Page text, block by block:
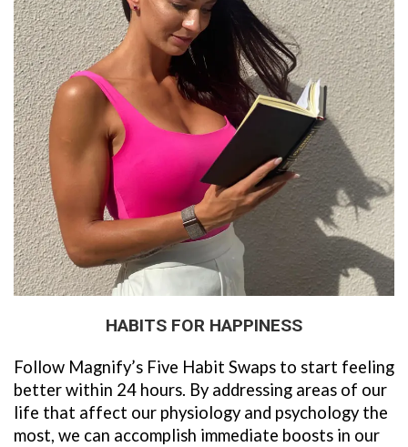
HABITS FOR HAPPINESS
Follow Magnify’s Five Habit Swaps to start feeling
better within 24 hours. By addressing areas of our
life that affect our physiology and psychology the
most, we can accomplish immediate boosts in our